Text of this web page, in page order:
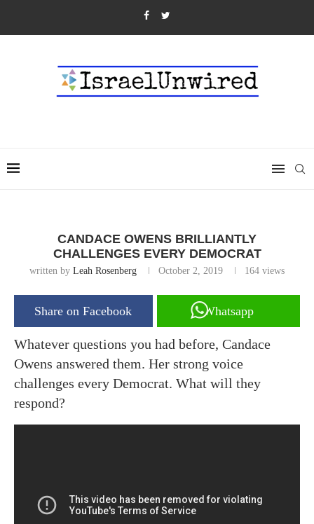
CANDACE OWENS BRILLIANTLY
CHALLENGES EVERY DEMOCRAT
written by Leah Rosenberg October 2, 2019 164 views
Share on Facebook Whatsapp
Whatever questions you had before, Candace
Owens answered them. Her strong voice
challenges every Democrat. What will they
respond?